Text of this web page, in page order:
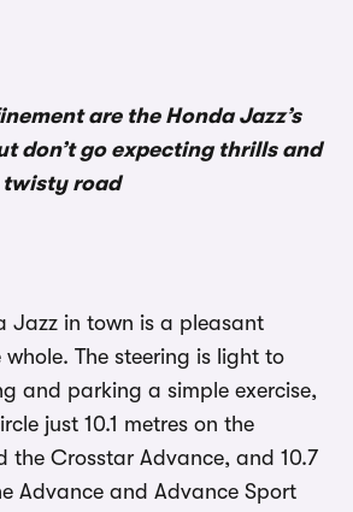
are the Honda Jazz’s
don’t go expecting thrills and
twisty road
Jazz in town is a pleasant
whole. The steering is light to
and parking a simple exercise,
just 10.1 metres on the
the Crosstar Advance, and 10.7
Advance and Advance Sport